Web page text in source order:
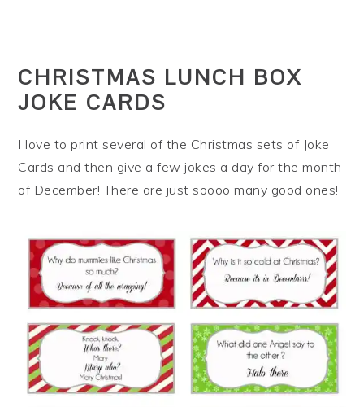
CHRISTMAS LUNCH BOX
JOKE CARDS
I love to print several of the Christmas sets of Joke
Cards and then give a few jokes a day for the month
of December! There are just soooo many good ones!